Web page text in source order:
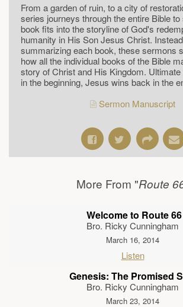
From a garden of ruin, to a city of
series journeys through the entire Bible
book fits into the storyline of God's
humanity in His Son Jesus Christ.
summarizing each book, these sermons
how all the individual books of the Bible
story of Christ and His Kingdom.
in the beginning, Jesus wins back in the
Sermon Manuscript
More From "Route
Welcome to Route 66
Bro. Ricky Cunningham
March 16, 2014
Listen
Genesis: The Promised
Bro. Ricky Cunningham
March 23, 2014